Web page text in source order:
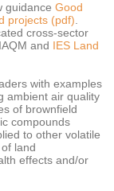
guidance Good
projects (pdf)
cross-sector
and IES Land
with examples
ambient air quality
of brownfield
compounds
to other volatile
land
effects and/or